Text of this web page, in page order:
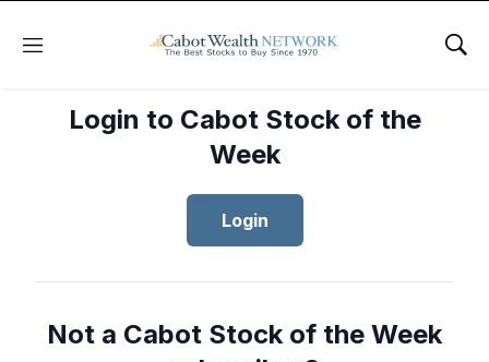
Menu
Login to Cabot Stock of the
Week
Login
Not a Cabot Stock of the Week